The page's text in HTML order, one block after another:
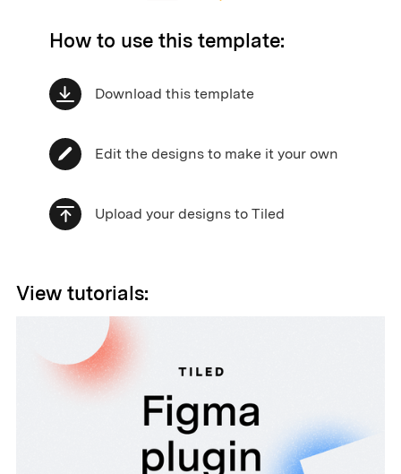
How to use this template:
Download this template
Edit the designs to make it your own
Upload your designs to Tiled
View tutorials: